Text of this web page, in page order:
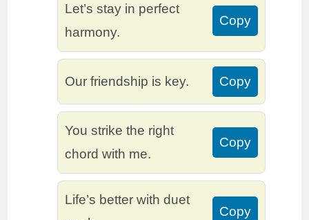
Let’s stay in perfect
harmony.
Copy
Our friendship is key. Copy
You strike the right
chord with me.
Copy
Life’s better with duet
Copy